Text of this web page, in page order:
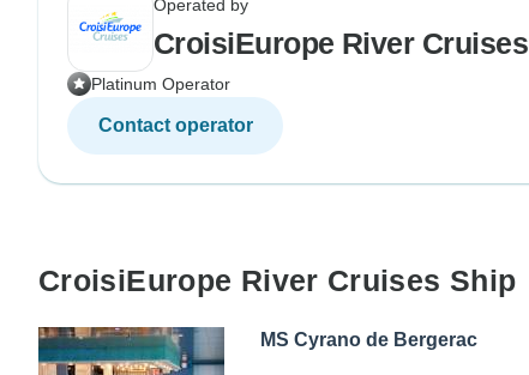
Operated by
CroisiEurope River Cruises
Platinum Operator
Contact operator
CroisiEurope River Cruises Ship
MS Cyrano de Bergerac